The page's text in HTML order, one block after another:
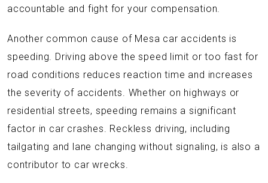
accountable and fight for your compensation.
Another common cause of Mesa car accidents is
speeding. Driving above the speed limit or too fast for
road conditions reduces reaction time and increases
the severity of accidents. Whether on highways or
residential streets, speeding remains a significant
factor in car crashes. Reckless driving, including
tailgating and lane changing without signaling, is also a
contributor to car wrecks.